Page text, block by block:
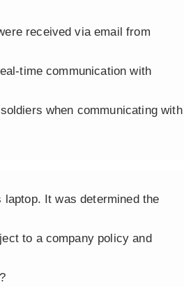
received via email from
time communication with
when communicating with
laptop. It was determined the
to a company policy and